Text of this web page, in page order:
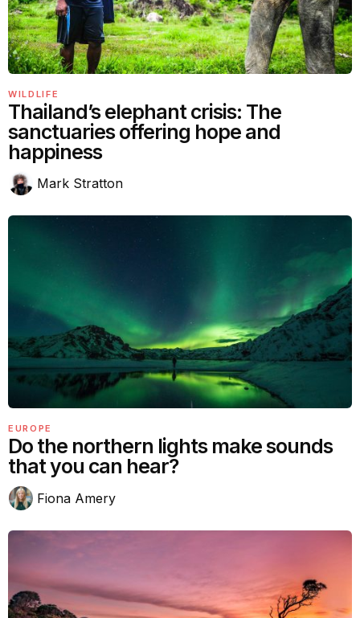
WILDLIFE
Thailand’s elephant crisis: The
sanctuaries offering hope and
happiness
Mark Stratton
EUROPE
Do the northern lights make sounds
that you can hear?
Fiona Amery